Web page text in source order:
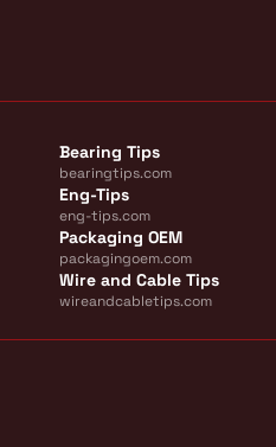
Bearing Tips
bearingtips.com
Eng-Tips
eng-tips.com
Packaging OEM
packagingoem.com
Wire and Cable Tips
wireandcabletips.com